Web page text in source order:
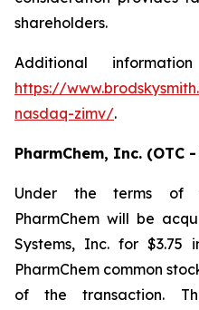
shareholders.
Additional
https://
nasdaq-zimv/.
PharmChem, Inc. (OTC -
Under the terms of
PharmChem will be
Systems, Inc. for
PharmChem common
of the transaction.